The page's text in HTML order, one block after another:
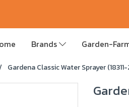
Brands Garden-
Gardena Classic Water Sprayer